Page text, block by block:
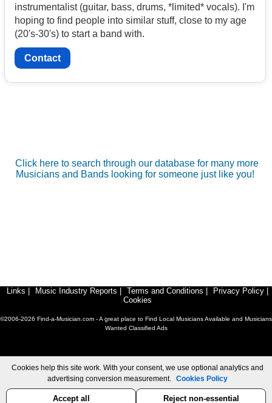
instrumentalist (guitar, bass, drums, *limited* vocals). I'm
hoping to find people into similar stuff, close to my age
(20's-30's) to start a band with.
Contact
Click here to search through our database for many more
Musicians and Bands looking for someone just like you!
Links Music Industry Reports Terms and Conditions Privacy Policy
Cookies
©2006-2026 Find-a-Musician.com - A great place to Find Local Musicians Available and Musicians
Wanted Classified Ads
Cookies help this site work. With your consent, we use optional analytics and
advertising conversion measurement. Cookies Policy
Accept all Reject non-essential